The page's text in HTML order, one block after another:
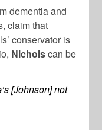
dementia and
claim that
conservator is
Nicholscan be
[Johnson] not